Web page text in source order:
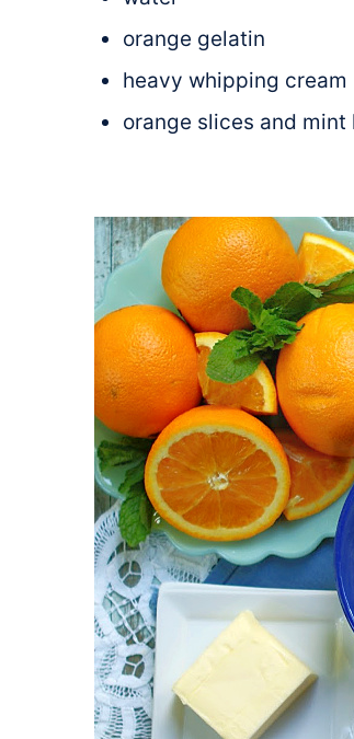
orange gelatin
heavy whipping cream
orange slices and